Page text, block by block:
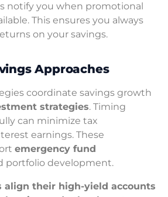
notify you when promotional
This ensures you always
on your savings.
Approaches
coordinate savings growth
strategies. Timing
can minimize tax
earnings. These
emergency fund
portfolio development.
align their high-yield accounts